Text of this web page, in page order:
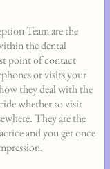
Team are the
the dental
point of contact
or visits your
they deal with the
whether to visit
They are the
and you get once